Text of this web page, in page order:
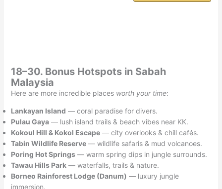
18–30. Bonus Hotspots in Sabah
Malaysia
Here are more incredible places worth your time:
Lankayan Island — coral paradise for divers.
Pulau Gaya— lush island trails & beach vibes near KK.
Kokoul Hill & Kokol Escape— city overlooks & chill cafés.
Tabin Wildlife Reserve— wildlife safaris & mud volcanoes.
Poring Hot Springs— warm spring dips in jungle surrounds.
Tawau Hills Park— waterfalls, trails & nature.
Borneo Rainforest Lodge (Danum) — luxury jungle
immersion.